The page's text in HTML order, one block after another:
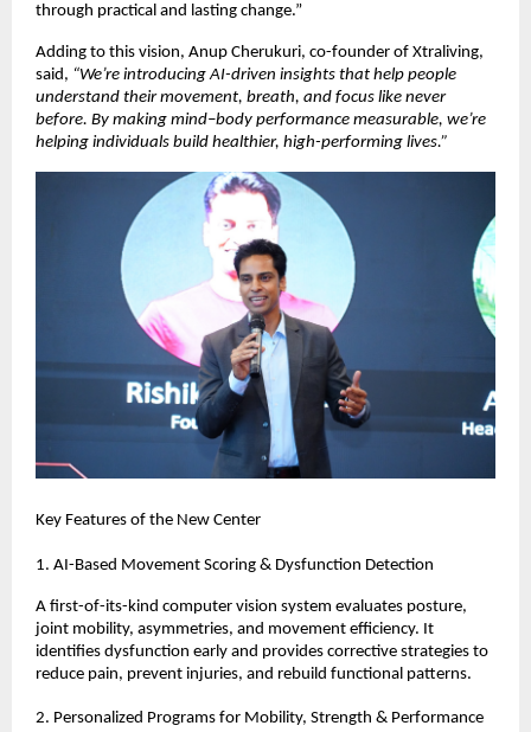
through practical and lasting change.”
Adding to this vision, Anup Cherukuri, co-founder of Xtraliving,
said, “We’re introducing AI-driven insights that help people
understand their movement, breath, and focus like never
before. By making mind–body performance measurable, we’re
helping individuals build healthier, high-performing lives.”
Key Features of the New Center
1. AI-Based Movement Scoring & Dysfunction Detection
A first-of-its-kind computer vision system evaluates posture,
joint mobility, asymmetries, and movement efficiency. It
identifies dysfunction early and provides corrective strategies to
reduce pain, prevent injuries, and rebuild functional patterns.
2. Personalized Programs for Mobility, Strength & Performance